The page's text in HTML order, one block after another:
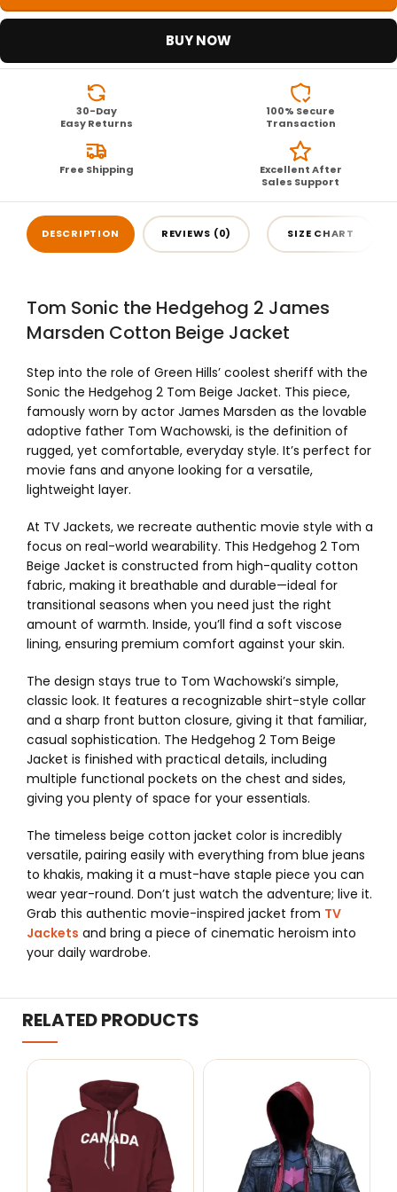
BUY NOW
30-Day
Easy Returns
100% Secure
Transaction
Free Shipping
Excellent After
Sales Support
DESCRIPTION REVIEWS (0) SIZE CHART
Tom Sonic the Hedgehog 2 James
Marsden Cotton Beige Jacket
Step into the role of Green Hills’ coolest sheriff with the
Sonic the Hedgehog 2 Tom Beige Jacket. This piece,
famously worn by actor James Marsden as the lovable
adoptive father Tom Wachowski, is the definition of
rugged, yet comfortable, everyday style. It’s perfect for
movie fans and anyone looking for a versatile,
lightweight layer.
At TV Jackets, we recreate authentic movie style with a
focus on real-world wearability. This Hedgehog 2 Tom
Beige Jacket is constructed from high-quality cotton
fabric, making it breathable and durable—ideal for
transitional seasons when you need just the right
amount of warmth. Inside, you’ll find a soft viscose
lining, ensuring premium comfort against your skin.
The design stays true to Tom Wachowski’s simple,
classic look. It features a recognizable shirt-style collar
and a sharp front button closure, giving it that familiar,
casual sophistication. The Hedgehog 2 Tom Beige
Jacket is finished with practical details, including
multiple functional pockets on the chest and sides,
giving you plenty of space for your essentials.
The timeless beige cotton jacket color is incredibly
versatile, pairing easily with everything from blue jeans
to khakis, making it a must-have staple piece you can
wear year-round. Don’t just watch the adventure; live it.
Grab this authentic movie-inspired jacket from TV
Jackets and bring a piece of cinematic heroism into
your daily wardrobe.
RELATED PRODUCTS